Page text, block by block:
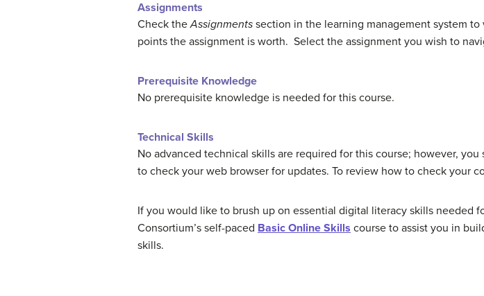
Assignments
Check theAssignments section in the learning management system
points the assignment is worth. Select the assignment you wish to
Prerequisite Knowledge
No prerequisite knowledge is needed for this course.
Technical Skills
No advanced technical skills are required for this course; however,
to check your web browser for updates. To review how to check your
If you would like to brush up on essential digital literacy skills needed
Consortium’s self-paced Basic Online Skills course to assist you in
skills.